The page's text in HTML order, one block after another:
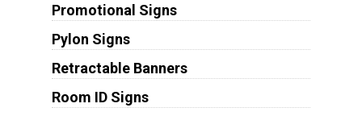
Promotional Signs
Pylon Signs
Retractable Banners
Room ID Signs